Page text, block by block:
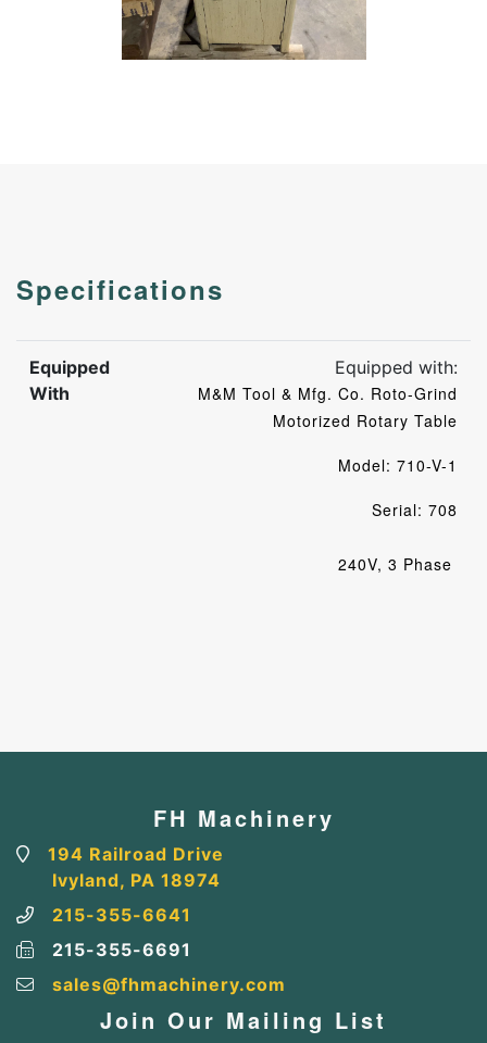
Specifications
Equipped
With
Equipped with:
M&M Tool & Mfg. Co. Roto-Grind
Motorized Rotary Table
Model: 710-V-1
Serial: 708
240V, 3 Phase
FH Machinery
194 Railroad Drive
Ivyland, PA 18974
215-355-6641
215-355-6691
sales@fhmachinery.com
Join Our Mailing List